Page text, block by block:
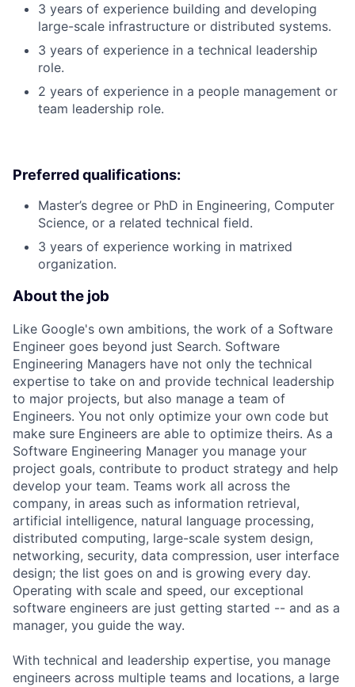
3 years of experience building and developing
large-scale infrastructure or distributed systems.
3 years of experience in a technical leadership
role.
2 years of experience in a people management or
team leadership role.
Preferred qualifications:
Master’s degree or PhD in Engineering, Computer
Science, or a related technical field.
3 years of experience working in matrixed
organization.
About the job
Like Google's own ambitions, the work of a Software
Engineer goes beyond just Search. Software
Engineering Managers have not only the technical
expertise to take on and provide technical leadership
to major projects, but also manage a team of
Engineers. You not only optimize your own code but
make sure Engineers are able to optimize theirs. As a
Software Engineering Manager you manage your
project goals, contribute to product strategy and help
develop your team. Teams work all across the
company, in areas such as information retrieval,
artificial intelligence, natural language processing,
distributed computing, large-scale system design,
networking, security, data compression, user interface
design; the list goes on and is growing every day.
Operating with scale and speed, our exceptional
software engineers are just getting started -- and as a
manager, you guide the way.
With technical and leadership expertise, you manage
engineers across multiple teams and locations, a large